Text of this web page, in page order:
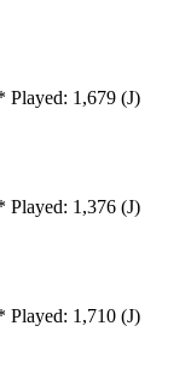
Played: 1,679 (J)
Played: 1,376 (J)
Played: 1,710 (J)